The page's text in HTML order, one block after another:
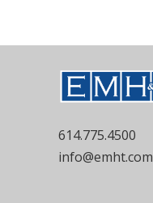
614.775.4500
info@emht.com